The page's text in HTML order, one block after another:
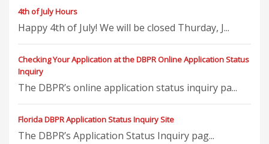
4th of July Hours
Happy 4th of July! We will be closed Thurday, J...
Checking Your Application at the DBPR Online Application Status
Inquiry
The DBPR’s online application status inquiry pa...
Florida DBPR Application Status Inquiry Site
The DBPR’s Application Status Inquiry pag...